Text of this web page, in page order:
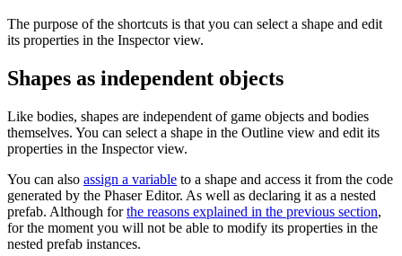
The purpose of the shortcuts is that you can select a shape and edit
its properties in the Inspector view.
Shapes as independent objects
Like bodies, shapes are independent of game objects and bodies
themselves. You can select a shape in the Outline view and edit its
properties in the Inspector view.
You can also assign a variable to a shape and access it from the code
generated by the Phaser Editor. As well as declaring it as a nested
prefab. Although forthe reasons explained in the previous section,
for the moment you will not be able to modify its properties in the
nested prefab instances.